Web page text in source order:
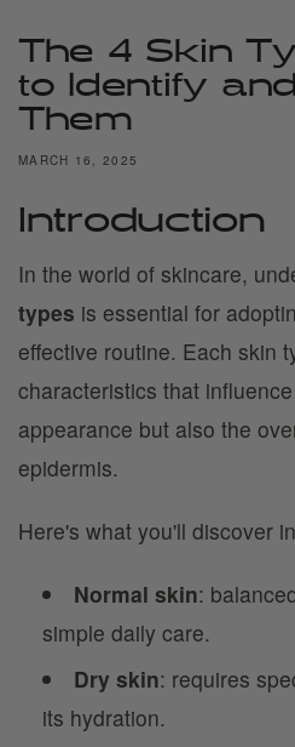
The 4 Skin
to Identify
Them
MARCH 16, 2025
Introduction
In the world of skincare,
types is essential for
effective routine. Each skin
characteristics that
appearance but also the
epidermis.
Here's what you'll discover
Normal skin:
simple daily care.
Dry skin: requires
its hydration.